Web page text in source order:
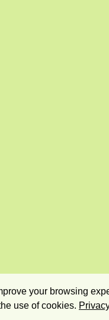
your browsing
use of cookies.